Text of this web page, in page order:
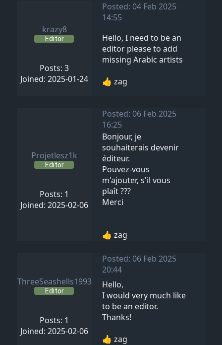
Posted: 04 Feb 2025
14:55
krazy8
Editor
Posts: 3
Joined: 2025-01-24
Hello, I need to be an
editor please to add
missing Arabic artists
👍 zag
Posted: 06 Feb 2025
16:25
Projetlesz1k
Editor
Posts: 1
Joined: 2025-02-06
Bonjour, je
souhaiterais devenir
éditeur.
Pouvez-vous
m'ajouter, s'il vous
plaît ???
Merci
👍 zag
Posted: 06 Feb 2025
20:44
ThreeSeashells1993
Editor
Posts: 1
Joined: 2025-02-06
Hello,
I would very much like
to be an editor.
Thanks!
👍 zag